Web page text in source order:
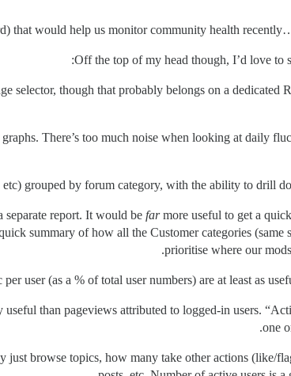
that would help us monitor community health
Off the top of my head though, I’d love to
selector, though that probably belongs on a dedicated
There’s too much noise when looking at daily
grouped by forum category, with the ability to drill
separate report. It would be farmore useful to get a
summary of how all the Customer categories
prioritise where our
per user (as a % of total user numbers) are at least as
than pageviews attributed to logged-in users.
one
browse topics, how many take other actions (like/